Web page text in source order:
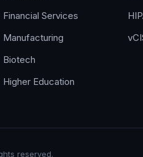
Financial Services
Manufacturing
Biotech
Higher Education
reserved.